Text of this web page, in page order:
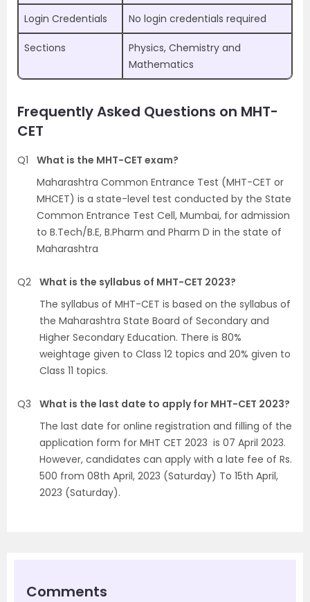
Login Credentials No login credentials required
Sections
Physics, Chemistry and
Mathematics
Frequently Asked Questions on MHT-
CET
Q1
What is the MHT-CET exam?
Maharashtra Common Entrance Test (MHT-CET or
MHCET) is a state-level test conducted by the State
Common Entrance Test Cell, Mumbai, for admission
to B.Tech/B.E, B.Pharm and Pharm D in the state of
Maharashtra
Q2 What is the syllabus of MHT-CET 2023?
The syllabus of MHT-CET is based on the syllabus of
the Maharashtra State Board of Secondary and
Higher Secondary Education. There is 80%
weightage given to Class 12 topics and 20% given to
Class 11 topics.
Q3
What is the last date to apply for MHT-CET 2023?
The last date for online registration and filling of the
application form for MHT CET 2023 is 07 April 2023.
However, candidates can apply with a late fee of Rs.
500 from 08th April, 2023 (Saturday) To 15th April,
2023 (Saturday).
Comments